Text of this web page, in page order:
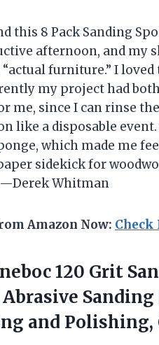
this 8 Pack Sanding
afternoon, and my
furniture.” I
my project had
me, since I can rinse
like a disposable
which made me
sidekick for
Whitman
Amazon Now: Check
120 Grit
and Polishing,